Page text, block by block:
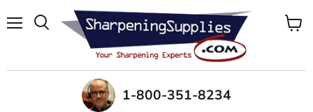
1-800-351-8234